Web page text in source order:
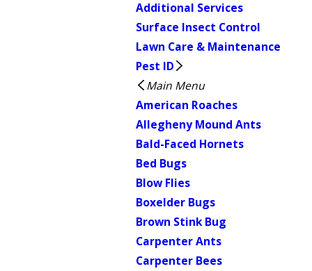
Additional Services
Surface Insect Control
Lawn Care & Maintenance
Pest ID
Main Menu
American Roaches
Allegheny Mound Ants
Bald-Faced Hornets
Bed Bugs
Blow Flies
Boxelder Bugs
Brown Stink Bug
Carpenter Ants
Carpenter Bees